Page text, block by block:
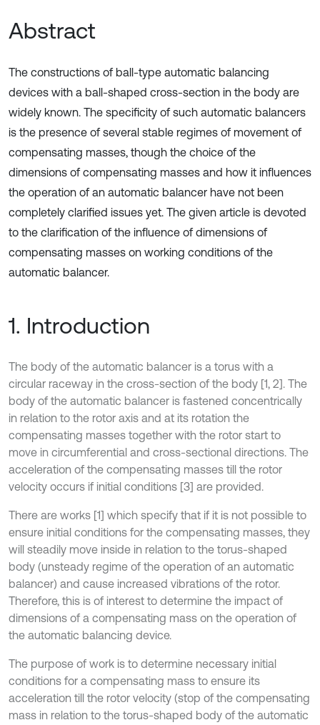
Abstract
The constructions of ball-type automatic balancing
devices with a ball-shaped cross-section in the body are
widely known. The specificity of such automatic balancers
is the presence of several stable regimes of movement of
compensating masses, though the choice of the
dimensions of compensating masses and how it influences
the operation of an automatic balancer have not been
completely clarified issues yet. The given article is devoted
to the clarification of the influence of dimensions of
compensating masses on working conditions of the
automatic balancer.
1. Introduction
The body of the automatic balancer is a torus with a
circular raceway in the cross-section of the body [1, 2]. The
body of the automatic balancer is fastened concentrically
in relation to the rotor axis and at its rotation the
compensating masses together with the rotor start to
move in circumferential and cross-sectional directions. The
acceleration of the compensating masses till the rotor
velocity occurs if initial conditions [3] are provided.
There are works [1] which specify that if it is not possible to
ensure initial conditions for the compensating masses, they
will steadily move inside in relation to the torus-shaped
body (unsteady regime of the operation of an automatic
balancer) and cause increased vibrations of the rotor.
Therefore, this is of interest to determine the impact of
dimensions of a compensating mass on the operation of
the automatic balancing device.
The purpose of work is to determine necessary initial
conditions for a compensating mass to ensure its
acceleration till the rotor velocity (stop of the compensating
mass in relation to the torus-shaped body of the automatic